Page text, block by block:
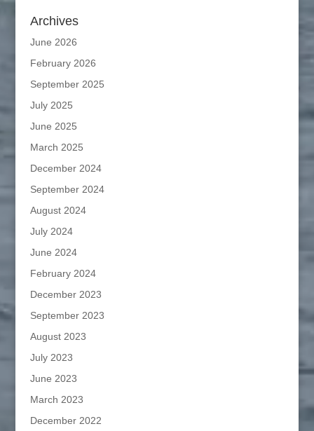
Archives
June 2026
February 2026
September 2025
July 2025
June 2025
March 2025
December 2024
September 2024
August 2024
July 2024
June 2024
February 2024
December 2023
September 2023
August 2023
July 2023
June 2023
March 2023
December 2022